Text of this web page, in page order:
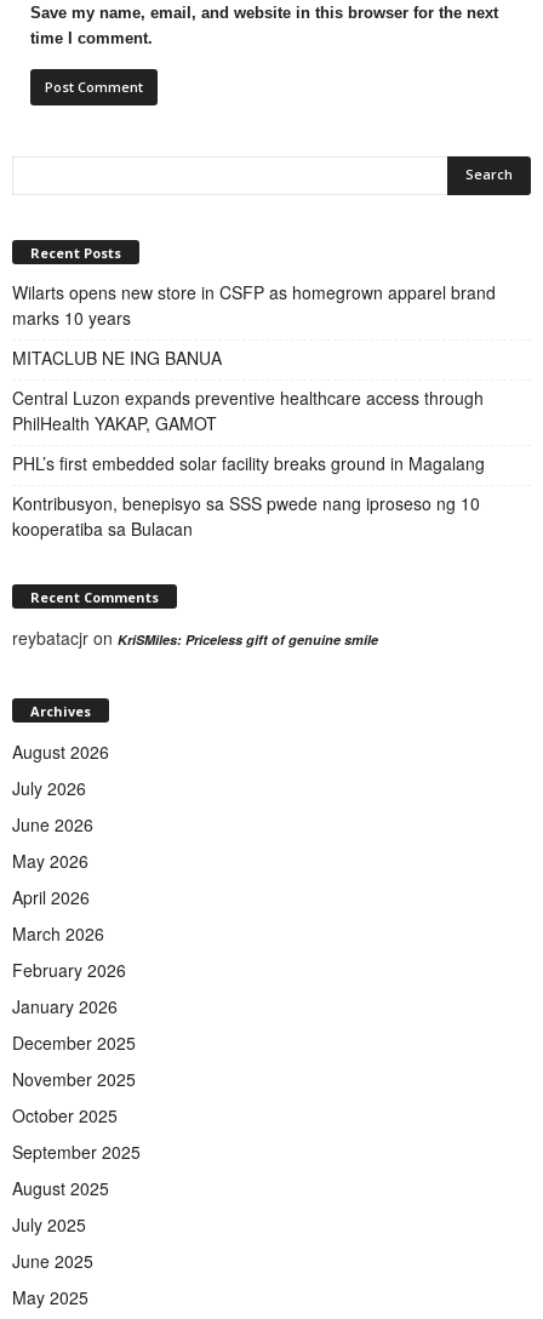
Save my name, email, and website in this browser for the next
time I comment.
Recent Posts
Wilarts opens new store in CSFP as homegrown apparel brand
marks 10 years
MITACLUB NE ING BANUA
Central Luzon expands preventive healthcare access through
PhilHealth YAKAP, GAMOT
PHL’s first embedded solar facility breaks ground in Magalang
Kontribusyon, benepisyo sa SSS pwede nang iproseso ng 10
kooperatiba sa Bulacan
Recent Comments
reybatacjr on KriSMiles: Priceless gift of genuine smile
Archives
August 2026
July 2026
June 2026
May 2026
April 2026
March 2026
February 2026
January 2026
December 2025
November 2025
October 2025
September 2025
August 2025
July 2025
June 2025
May 2025